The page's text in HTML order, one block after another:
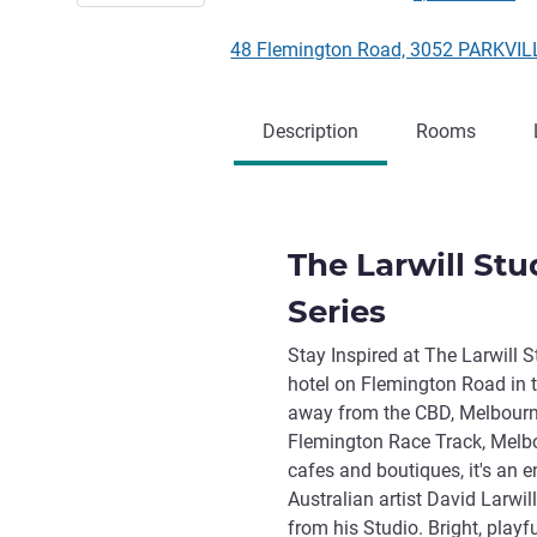
48 Flemington Road, 3052
Description Rooms
The Larwill
Series
Stay Inspired at The Larwill
hotel on Flemington Road
away from the CBD,
Flemington Race Track,
cafes and boutiques, it's an
Australian artist David
from his Studio. Bright,